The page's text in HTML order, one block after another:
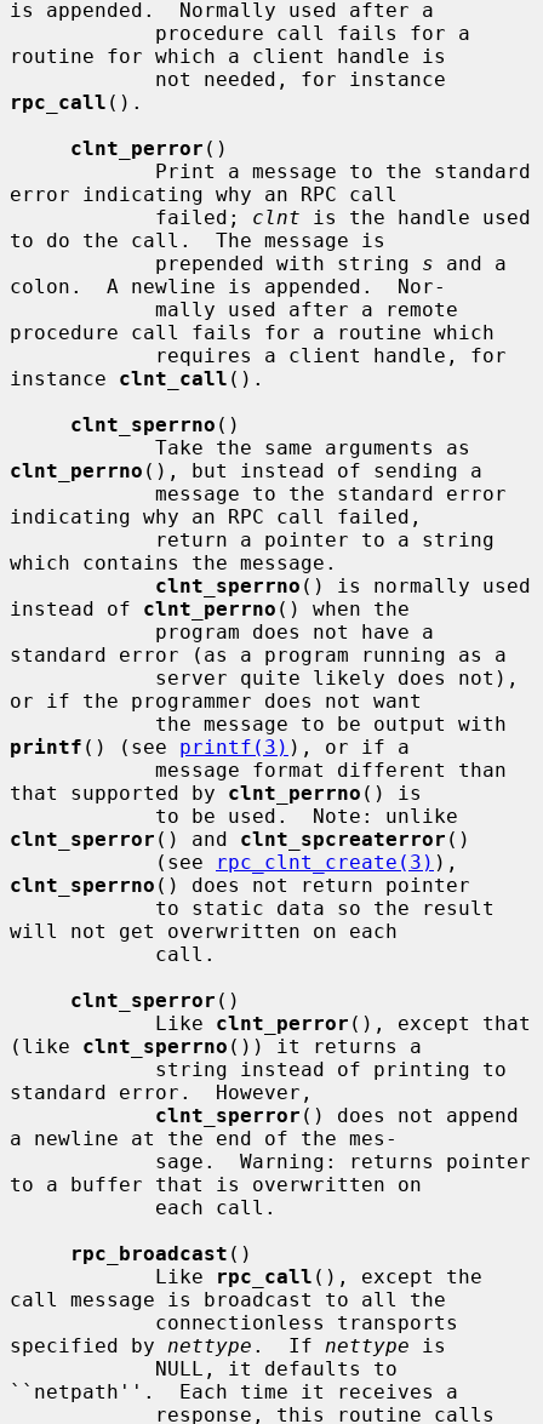
is appended.  Normally used after a
routine for which a client handle is
rpc_call ().
clnt_perror ()
error indicating why an RPC call
            failed;
clnt is the handle used
to do the call.  The message is
            prepended with string
s and a
colon.  A newline is appended.  Nor-
procedure call fails for a routine which
instance clnt_call ().
clnt_sperrno ()
clnt_perrno (), but instead of sending a
indicating why an RPC call failed,
which contains the message.
clnt_sperrno () is normally used
instead of clnt_perrno () when the
standard error (as a program running as a
or if the programmer does not want
printf () (see printf(3) ), or if a
that supported by clnt_perrno () is
clnt_sperror () and clnt_spcreaterror ()
            (see
rpc_clnt_create(3)
clnt_sperrno () does not return pointer
will not get overwritten on each
clnt_sperror ()
            Like
clnt_perror (), except that
(like clnt_sperrno ()) it returns a
standard error.  However,
clnt_sperror () does not append
a newline at the end of the mes-
to a buffer that is overwritten on
rpc_broadcast ()
            Like
rpc_call (), except the
call message is broadcast to all the
specified by nettype .  If nettype is
``netpath''.  Each time it receives a